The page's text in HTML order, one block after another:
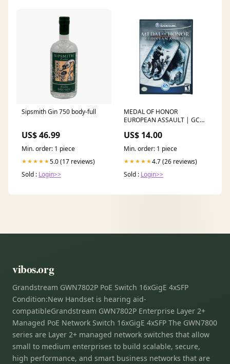
Sipsmith Gin 750 body-full
US$ 46.99
Min. order: 1 piece
★★★★★5.0 (17 reviews)
Sold : Login>>
MEDAL OF HONOR
EUROPEAN ASSAULT | GC
US$ 14.00
Min. order: 1 piece
★★★★★4.7 (26 reviews)
Sold : Login>>
vibos.org
Grandstream GWN7802P PoE Switch 16xGigE 4xSFP
Condition:New Handset is hearing aid-
compatibleGrandstream GWN7802P Enterprise Layer 2+
Managed PoE Network Switch 16xGigE 4xSFP The GWN7800
series are Layer 2+ managed network switches that allow
small to medium enterprises to build scalable, secure,
high performance, and smart business networks that are